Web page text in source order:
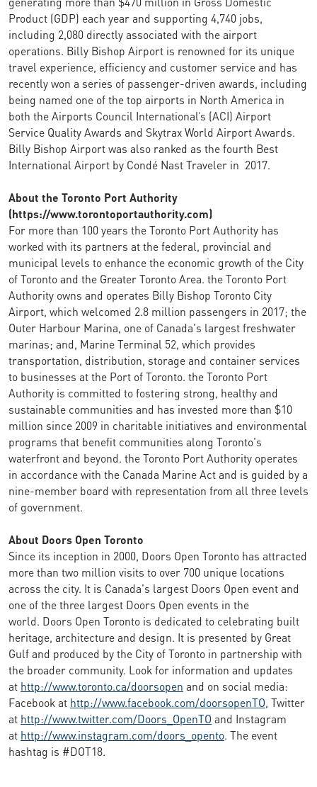
Product (GDP) each year and supporting 4,740 jobs,
including 2,080 directly associated with the airport
operations. Billy Bishop Airport is renowned for its unique
travel experience, efficiency and customer service and has
recently won a series of passenger-driven awards, including
being named one of the top airports in North America in
both the Airports Council International’s (ACI) Airport
Service Quality Awards and Skytrax World Airport Awards.
Billy Bishop Airport was also ranked as the fourth Best
International Airport by Condé Nast Traveler in 2017.
About the Toronto Port Authority
(https://www.torontoportauthority.com)
For more than 100 years the Toronto Port Authority has
worked with its partners at the federal, provincial and
municipal levels to enhance the economic growth of the City
of Toronto and the Greater Toronto Area. the Toronto Port
Authority owns and operates Billy Bishop Toronto City
Airport, which welcomed 2.8 million passengers in 2017; the
Outer Harbour Marina, one of Canada's largest freshwater
marinas; and, Marine Terminal 52, which provides
transportation, distribution, storage and container services
to businesses at the Port of Toronto. the Toronto Port
Authority is committed to fostering strong, healthy and
sustainable communities and has invested more than $10
million since 2009 in charitable initiatives and environmental
programs that benefit communities along Toronto's
waterfront and beyond. the Toronto Port Authority operates
in accordance with the Canada Marine Act and is guided by a
nine-member board with representation from all three levels
of government.
About Doors Open Toronto
Since its inception in 2000, Doors Open Toronto has attracted
more than two million visits to over 700 unique locations
across the city. It is Canada's largest Doors Open event and
one of the three largest Doors Open events in the
world. Doors Open Toronto is dedicated to celebrating built
heritage, architecture and design. It is presented by Great
Gulf and produced by the City of Toronto in partnership with
the broader community. Look for information and updates
at http://www.toronto.ca/doorsopen and on social media:
Facebook at http://www.facebook.com/doorsopenTO, Twitter
at http://www.twitter.com/Doors_OpenTO and Instagram
at http://www.instagram.com/doors_opento. The event
hashtag is #DOT18.